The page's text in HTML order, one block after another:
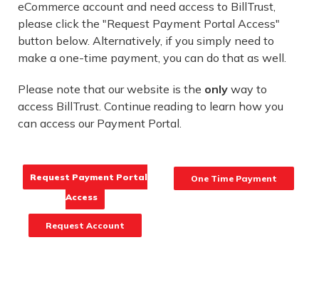
eCommerce account and need access to BillTrust,
please click the "Request Payment Portal Access"
button below. Alternatively, if you simply need to
make a one-time payment, you can do that as well.
Please note that our website is the only way to
access BillTrust. Continue reading to learn how you
can access our Payment Portal.
Request Payment Portal
Access
One Time Payment
Request Account